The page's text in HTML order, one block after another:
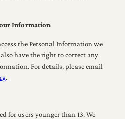
Information
the Personal Information we
have the right to correct any
For details, please email
.
for users younger than 13. We